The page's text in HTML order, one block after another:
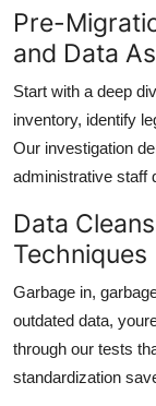
Pre-
and Data
Start with a deep
inventory, identify
Our investigation
administrative staff
Data
Techniques
Garbage in,
outdated data,
through our tests
standardization